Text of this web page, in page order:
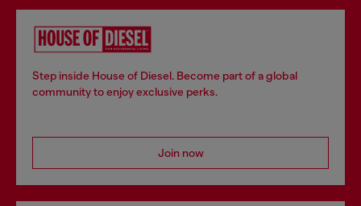
Step inside House of Diesel. Become part of a global
community to enjoy exclusive perks.
Join now